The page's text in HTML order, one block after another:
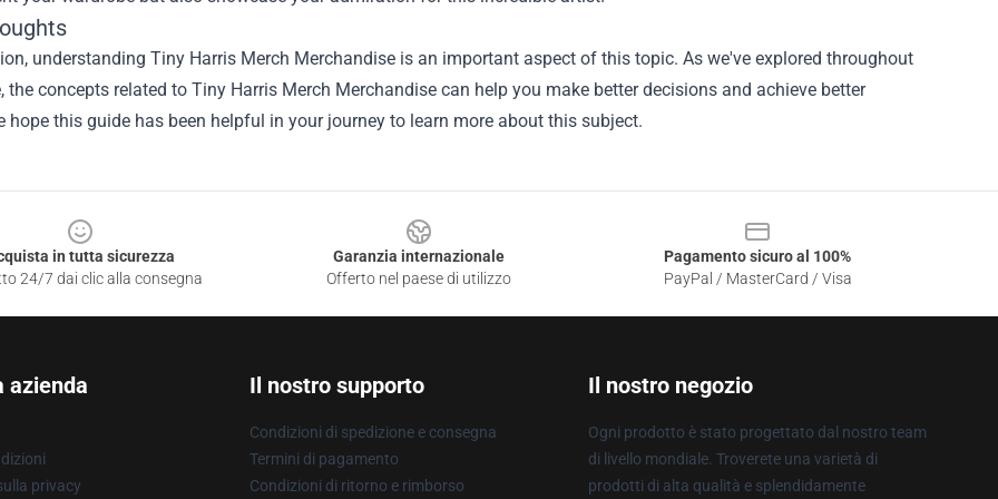
understanding Tiny Harris Merch Merchandise is an important aspect of this topic. As we've explored throughout
the concepts related to Tiny Harris Merch Merchandise can help you make better decisions and achieve better
hope this guide has been helpful in your journey to learn more about this subject.
in tutta sicurezza
24/7 dai clic alla consegna
Garanzia internazionale
Offerto nel paese di utilizzo
Pagamento sicuro al 100%
PayPal / MasterCard / Visa
azienda
privacy
Il nostro supporto
Condizioni di spedizione e consegna
Termini di pagamento
Condizioni di ritorno e rimborso
Il nostro negozio
Ogni prodotto è stato progettato dal nostro team
di livello mondiale. Troverete una varietà di
prodotti di alta qualità e splendidamente